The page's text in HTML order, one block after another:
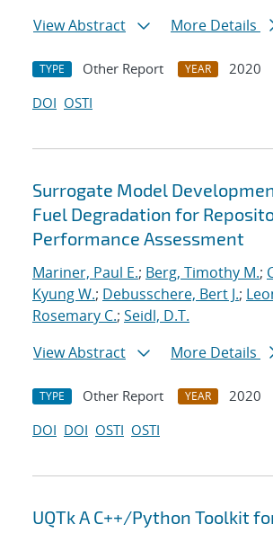
View Abstract
More Details
TYPE Other Report YEAR
2020
DOI OSTI
Surrogate Model
Fuel Degradation for
Performance Assessment
Mariner, Paul E.; Berg, Timothy M.;
Kyung W.; Debusschere, Bert J.;
Rosemary C.; Seidl, D.T.
View Abstract
More Details
TYPE Other Report YEAR
2020
DOI DOI OSTI OSTI
UQTk A C++/Python Toolkit